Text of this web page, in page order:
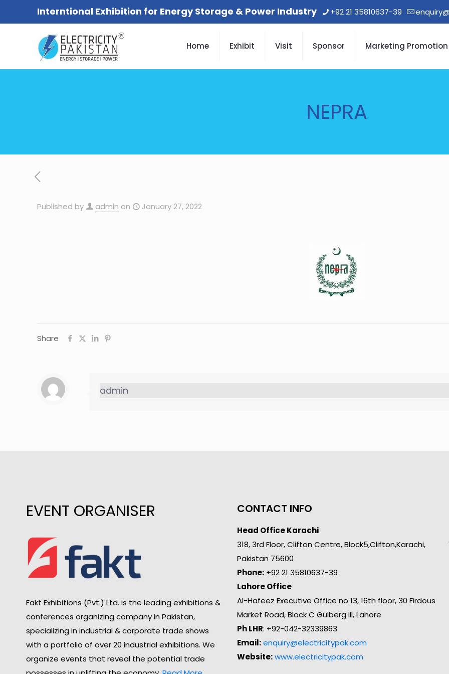
Interntional Exhibition for Energy Storage & Power Industry +92 21 35810637-39
Home Exhibit Visit Sponsor Marketing Promotion
NEPRA
Published by admin on January 27, 2022
Share
admin
EVENT ORGANISER
Fakt Exhibitions (Pvt.) Ltd. is the leading exhibitions &
conferences organizing company in Pakistan,
specializing in industrial & corporate trade shows
with a portfolio of over 20 industrial exhibitions. We
organize events that reveal the potential trade
CONTACT INFO
Head Office Karachi
318, 3rd Floor, Clifton Centre, Block5,Clifton,Karachi,
Pakistan 75600
Phone: +92 21 35810637-39
Lahore Office
Al-Hafeez Executive Office no 13, 16th floor, 30 Firdous
Market Road, Block C Gulberg III, Lahore
Ph LHR: +92-042-32339863
Email: enquiry@electricitypak.com
Website: www.electricitypak.com